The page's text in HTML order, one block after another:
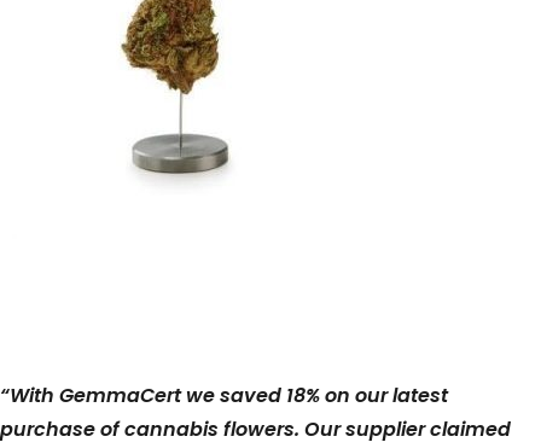
“With GemmaCert we saved 18% on our latest
purchase of cannabis flowers. Our supplier claimed